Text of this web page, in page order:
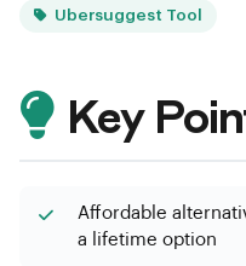
Ubersuggest Tool
Key
Affordable
a lifetime option